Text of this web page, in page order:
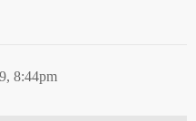
8:44pm